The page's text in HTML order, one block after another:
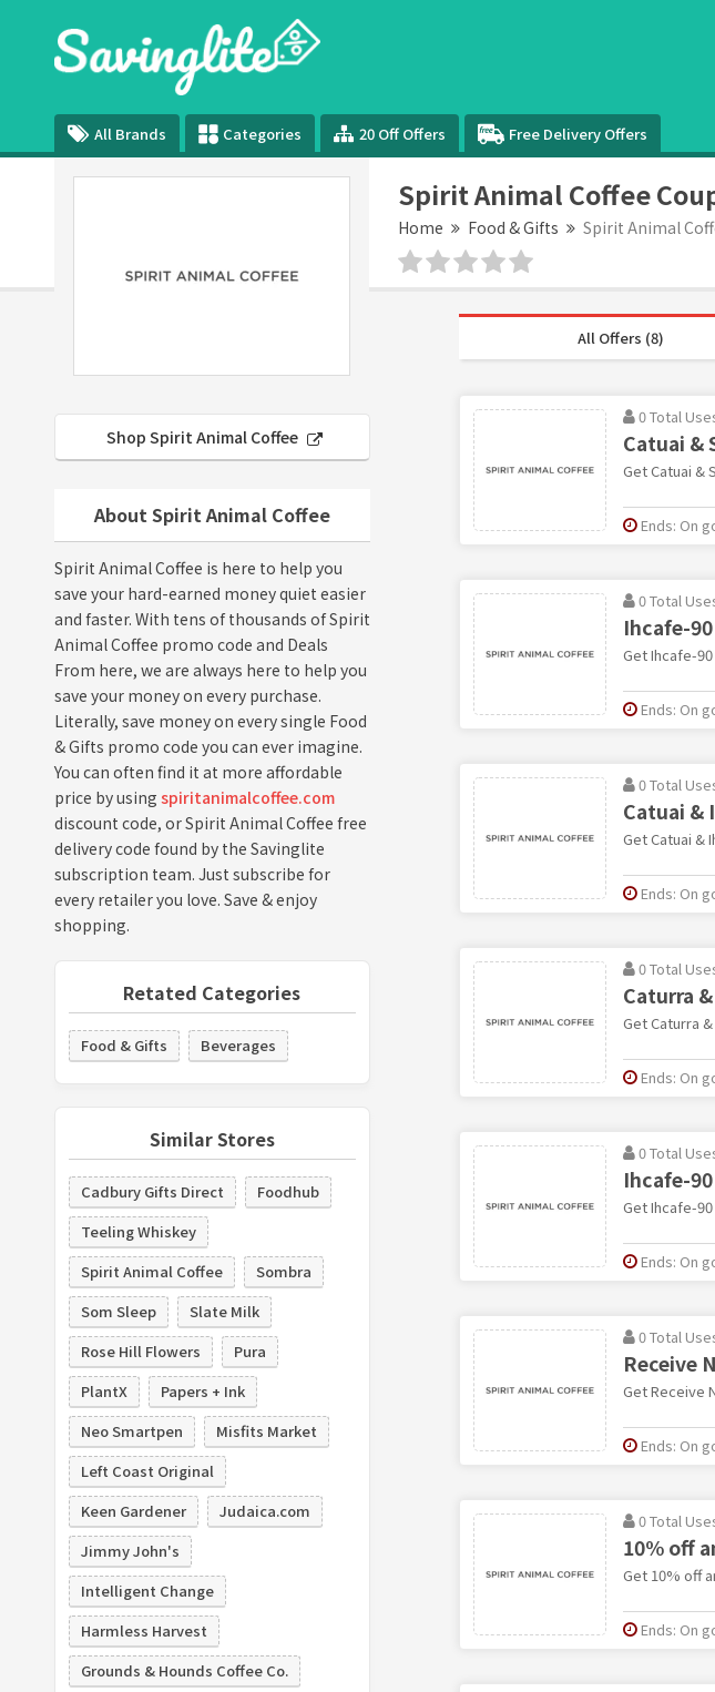
All Brands Categories 20 Off Offers Free Delivery Offers
Spirit Animal Coffee
Home Food & Gifts Spirit Animal
Shop Spirit Animal Coffee
About Spirit Animal Coffee
Spirit Animal Coffee is here to help you
save your hard-earned money quiet easier
and faster. With tens of thousands of Spirit
Animal Coffee promo code and Deals
From here, we are always here to help you
save your money on every purchase.
Literally, save money on every single Food
& Gifts promo code you can ever imagine.
You can often find it at more affordable
price by using spiritanimalcoffee.com
discount code, or Spirit Animal Coffee free
delivery code found by the Savinglite
subscription team. Just subscribe for
every retailer you love. Save & enjoy
shopping.
Retated Categories
Food & Gifts Beverages
Similar Stores
Cadbury Gifts Direct
Foodhub
Teeling Whiskey
Spirit Animal Coffee
Sombra
Som Sleep
Slate Milk
Rose Hill Flowers
Pura
PlantX
Papers + Ink
Neo Smartpen
Misfits Market
Left Coast Original
Keen Gardener
Judaica.com
Jimmy John's
Intelligent Change
Harmless Harvest
Grounds & Hounds Coffee Co.
All Offers (8)
0 Total
Catuai &
Get Catuai &
Ends: On
0 Total
Ihcafe-
Get Ihcafe-
Ends: On
0 Total
Catuai &
Get Catuai &
Ends: On
0 Total
Caturra
Get Caturra
Ends: On
0 Total
Ihcafe-
Get Ihcafe-
Ends: On
0 Total
Receive
Get Receive
Ends: On
0 Total
10% off
Get 10% off
Ends: On